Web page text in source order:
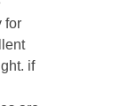
for
if